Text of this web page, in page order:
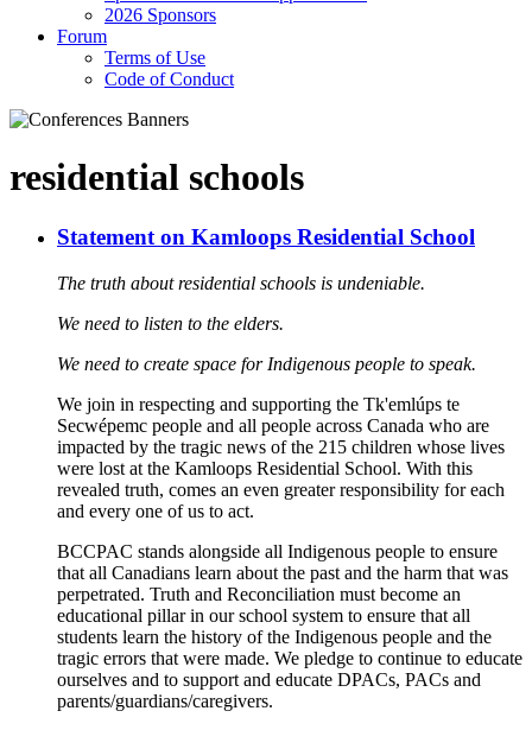
2026 Sponsors
Forum
Terms of Use
Code of Conduct
residential schools
Statement on Kamloops Residential School
The truth about residential schools is undeniable.
We need to listen to the elders.
We need to create space for Indigenous people to speak.
We join in respecting and supporting the Tk'emlúps te
Secwépemc people and all people across Canada who are
impacted by the tragic news of the 215 children whose lives
were lost at the Kamloops Residential School. With this
revealed truth, comes an even greater responsibility for each
and every one of us to act.
BCCPAC stands alongside all Indigenous people to ensure
that all Canadians learn about the past and the harm that was
perpetrated. Truth and Reconciliation must become an
educational pillar in our school system to ensure that all
students learn the history of the Indigenous people and the
tragic errors that were made. We pledge to continue to educate
ourselves and to support and educate DPACs, PACs and
parents/guardians/caregivers.